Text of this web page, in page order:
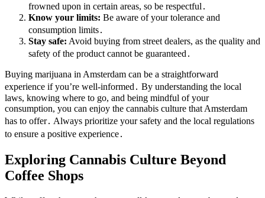
frowned upon in certain areas, so be respectful․
Know your limits: Be aware of your tolerance and
consumption limits․
Stay safe: Avoid buying from street dealers, as the quality and
safety of the product cannot be guaranteed․
Buying marijuana in Amsterdam can be a straightforward
experience if you’re well-informed․ By understanding the local
laws, knowing where to go, and being mindful of your
consumption, you can enjoy the cannabis culture that Amsterdam
has to offer․ Always prioritize your safety and the local regulations
to ensure a positive experience․
Exploring Cannabis Culture Beyond
Coffee Shops